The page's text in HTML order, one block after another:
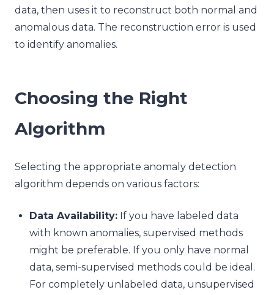
data, then uses it to reconstruct both normal and
anomalous data. The reconstruction error is used
to identify anomalies.
Choosing the Right
Algorithm
Selecting the appropriate anomaly detection
algorithm depends on various factors:
Data Availability: If you have labeled data
with known anomalies, supervised methods
might be preferable. If you only have normal
data, semi-supervised methods could be ideal.
For completely unlabeled data, unsupervised